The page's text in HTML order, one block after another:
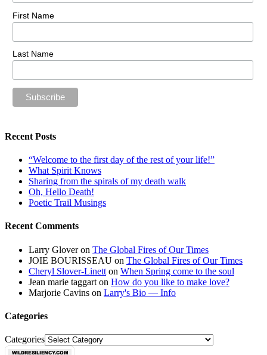
First Name
Last Name
Recent Posts
“Welcome to the first day of the rest of your life!”
What Spirit Knows
Sharing from the spirals of my death walk
Oh, Hello Death!
Poetic Trail Musings
Recent Comments
Larry Gloveron The Global Fires of Our Times
JOIE BOURISSEAU on The Global Fires of Our Times
Cheryl Slover-Linett on When Spring come to the soul
Jean marie taggart on How do you like to make love?
Marjorie Cavins on Larry's Bio — Info
Categories
Categories